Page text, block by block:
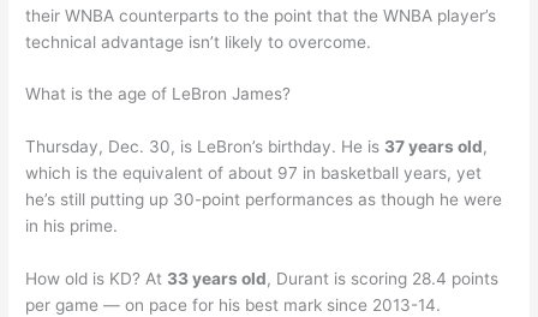
their WNBA counterparts to the point that the WNBA player’s
technical advantage isn’t likely to overcome.
What is the age of LeBron James?
Thursday, Dec. 30, is LeBron’s birthday. He is 37 years old,
which is the equivalent of about 97 in basketball years, yet
he’s still putting up 30-point performances as though he were
in his prime.
How old is KD? At 33 years old, Durant is scoring 28.4 points
per game — on pace for his best mark since 2013-14.